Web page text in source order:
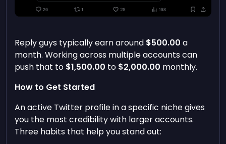
Reply guys typically earn around $500.00 a
month. Working across multiple accounts can
push that to $1,500.00 to $2,000.00 monthly.
How to Get Started
An active Twitter profile in a specific niche gives
you the most credibility with larger accounts.
Three habits that help you stand out: